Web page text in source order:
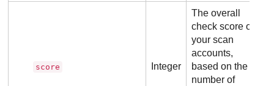
score Integer
The overall
check score of
your scan
accounts,
based on the
number of